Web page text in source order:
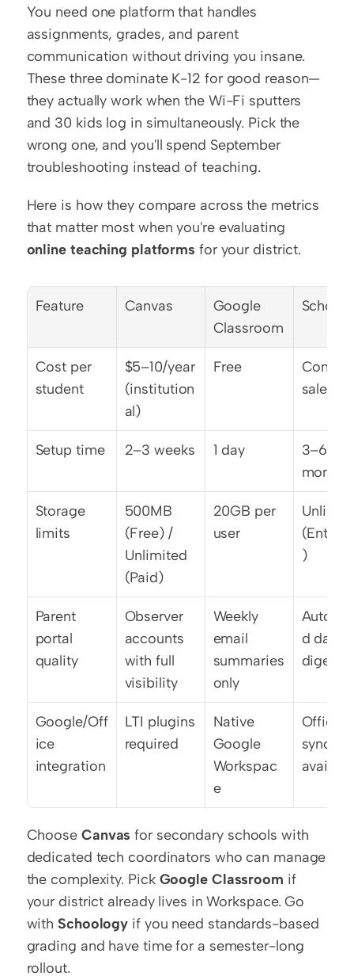
You need one platform that handles
assignments, grades, and parent
communication without driving you insane.
These three dominate K-12 for good reason—
they actually work when the Wi-Fi sputters
and 30 kids log in simultaneously. Pick the
wrong one, and you'll spend September
troubleshooting instead of teaching.
Here is how they compare across the metrics
online teaching platforms for your district.
Feature Canvas
Google
Classroom
Cost per
student
$5–10/year
(institution
al)
Free
Contact
sales
Setup time 2–3 weeks 1 day
3–6
months
Storage
limits
500MB
(Free) /
Unlimited
(Paid)
20GB per
user
)
Parent
portal
quality
Observer
accounts
with full
visibility
Weekly
email
summaries
only
d daily
digests
Google/Off
ice
integration
LTI plugins
required
Native
Google
Workspac
e
Office
sync
Choose Canvas for secondary schools with
dedicated tech coordinators who can manage
the complexity. Pick Google Classroom if
your district already lives in Workspace. Go
with Schoology if you need standards-based
grading and have time for a semester-long
rollout.